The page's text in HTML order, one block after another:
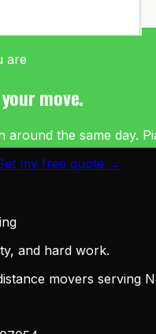
are
move.
around the same day.
my free quote →
and hard work.
movers serving